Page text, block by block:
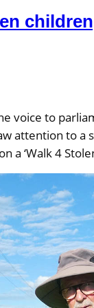
voice to
attention to a
a ‘Walk 4
stopping
intention